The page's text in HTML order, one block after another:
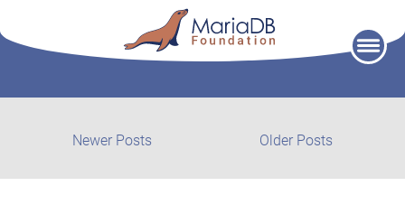
Older Posts
Newer Posts
posts: